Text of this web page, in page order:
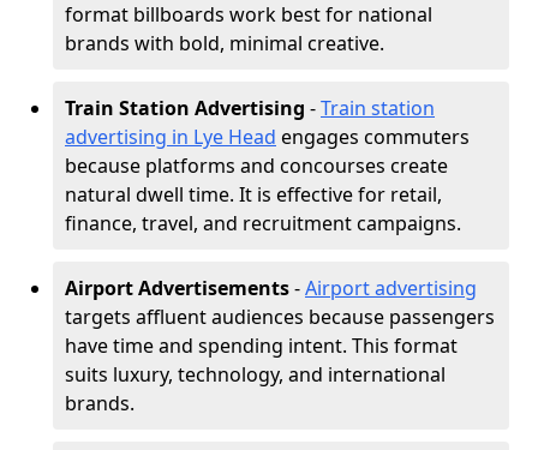
format billboards work best for national
brands with bold, minimal creative.
Train Station Advertising -Train station
advertising in Lye Head engages commuters
because platforms and concourses create
natural dwell time. It is effective for retail,
finance, travel, and recruitment campaigns.
Airport Advertisements-Airport advertising
targets affluent audiences because passengers
have time and spending intent. This format
suits luxury, technology, and international
brands.